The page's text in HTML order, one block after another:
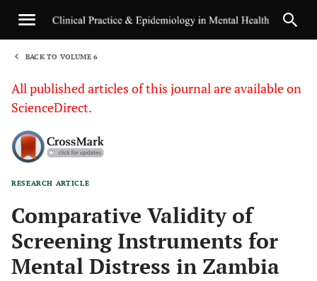
BACK TO VOLUME 6
All published articles of this journal are available on
ScienceDirect.
RESEARCH ARTICLE
Comparative Validity of
Screening Instruments for
Mental Distress in Zambia